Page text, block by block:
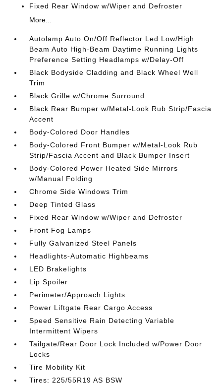
Fixed Rear Window w/Wiper and Defroster
More...
Autolamp Auto On/Off Reflector Led Low/High
Beam Auto High-Beam Daytime Running Lights
Preference Setting Headlamps w/Delay-Off
Black Bodyside Cladding and Black Wheel Well
Trim
Black Grille w/Chrome Surround
Black Rear Bumper w/Metal-Look Rub Strip/Fascia
Accent
Body-Colored Door Handles
Body-Colored Front Bumper w/Metal-Look Rub
Strip/Fascia Accent and Black Bumper Insert
Body-Colored Power Heated Side Mirrors
w/Manual Folding
Chrome Side Windows Trim
Deep Tinted Glass
Fixed Rear Window w/Wiper and Defroster
Front Fog Lamps
Fully Galvanized Steel Panels
Headlights-Automatic Highbeams
LED Brakelights
Lip Spoiler
Perimeter/Approach Lights
Power Liftgate Rear Cargo Access
Speed Sensitive Rain Detecting Variable
Intermittent Wipers
Tailgate/Rear Door Lock Included w/Power Door
Locks
Tire Mobility Kit
Tires: 225/55R19 AS BSW